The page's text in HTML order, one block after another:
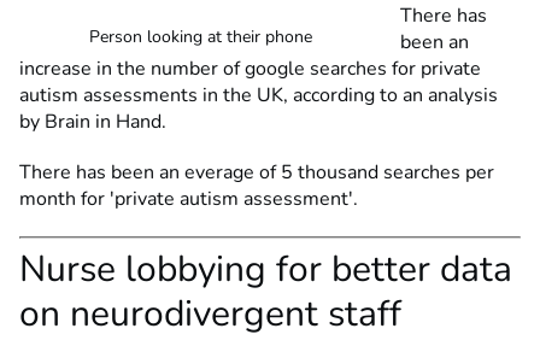
Person looking at their phone
There has
been an
increase in the number of google searches for private
autism assessments in the UK, according to an analysis
by Brain in Hand.
There has been an everage of 5 thousand searches per
month for 'private autism assessment'.
Nurse lobbying for better data
on neurodivergent staff